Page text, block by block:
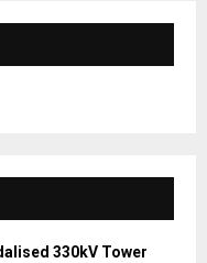
330kV Tower